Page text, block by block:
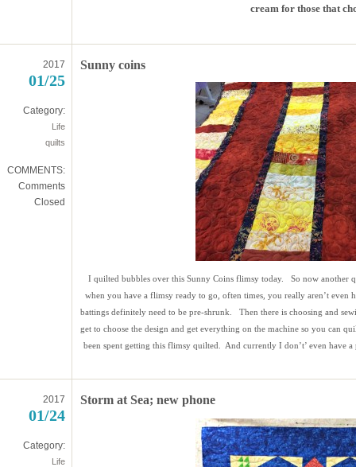
cream for those that
2017
01/25
Category:
Life
quilts
COMMENTS:
Comments
Closed
Sunny coins
I quilted bubbles over this Sunny Coins flimsy today. So now another
when you have a flimsy ready to go, often times, you really aren’t even
battings definitely need to be pre-shrunk. Then there is choosing and
get to choose the design and get everything on the machine so you can
been spent getting this flimsy quilted. And currently I don’t’ even have
2017
01/24
Category:
Life
Storm at Sea; new phone